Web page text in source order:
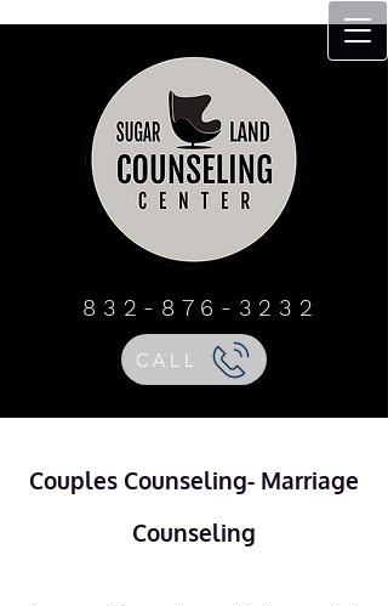
Counseling Center
832 - 876 - 3232
832-876-3232
CALL
Couples Counseling- Marriage
Counseling